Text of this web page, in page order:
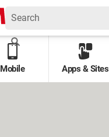
Mobile Apps & Sites